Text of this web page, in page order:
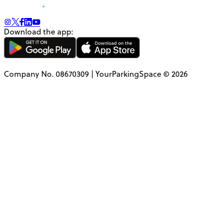
Download the app:
Company No. 08670309 | YourParkingSpace © 2026